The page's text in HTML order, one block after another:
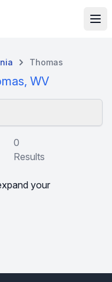
Thomas
WV
0
Results
your